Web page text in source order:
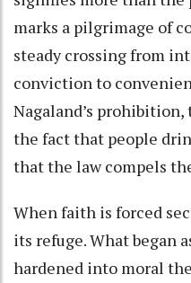
marks a pilgrimage of
steady crossing from
conviction to
Nagaland’s
the fact that people
that the law compels
When faith is forced
its refuge. What began
hardened into moral